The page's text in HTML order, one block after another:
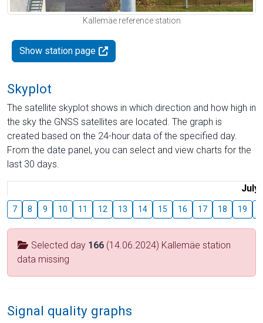
Kallemäe reference station
Show station page
Skyplot
The satellite skyplot shows in which direction and how high in
the sky the GNSS satellites are located. The graph is
created based on the 24-hour data of the specified day.
From the date panel, you can select and view charts for the
last 30 days.
July
7 8 9 10 11 12 13 14 15 16 17 18 19
Selected day 166 (14.06.2024) Kallemäe station
data missing
Signal quality graphs